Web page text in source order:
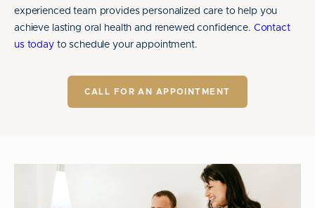
experienced team provides personalized care to help you
achieve lasting oral health and renewed confidence. Contact
us todayto schedule your appointment.
CALL FOR AN APPOINTMENT